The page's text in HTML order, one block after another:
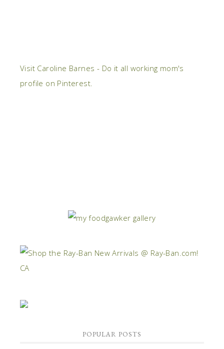
Visit Caroline Barnes - Do it all working mom's
profile on Pinterest.
POPULAR POSTS